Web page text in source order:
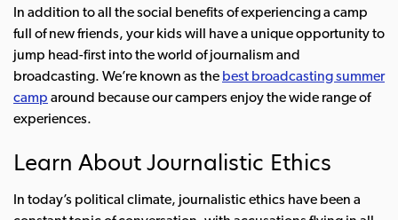
In addition to all the social benefits of experiencing a camp
full of new friends, your kids will have a unique opportunity to
jump head-first into the world of journalism and
broadcasting. We’re known as the best broadcasting summer
camp around because our campers enjoy the wide range of
experiences.
Learn About Journalistic Ethics
In today’s political climate, journalistic ethics have been a